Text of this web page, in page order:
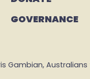
GOVERNANCE
Gambian, Australians